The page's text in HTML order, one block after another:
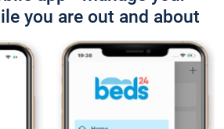
you are out and about